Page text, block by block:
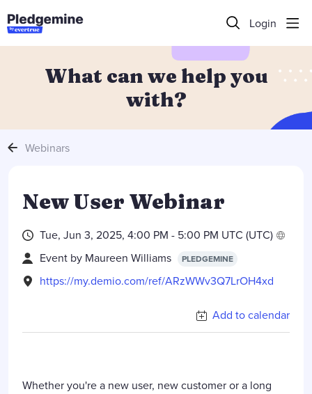
Login
What can we help you
with?
Webinars
New User Webinar
Tue, Jun 3, 2025, 4:00 PM - 5:00 PM UTC (UTC)
Event by Maureen Williams PLEDGEMINE
https://my.demio.com/ref/ARzWWv3Q7LrOH4xd
Add to calendar
Whether you're a new user, new customer or a long